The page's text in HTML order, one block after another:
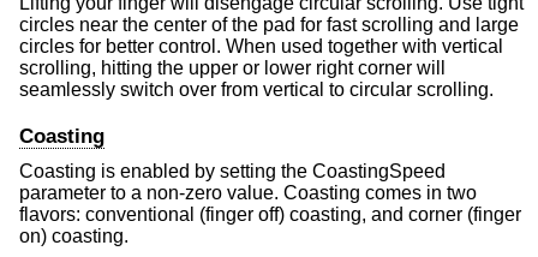
circles near the center of the pad for fast scrolling and large
circles for better control. When used together with vertical
scrolling, hitting the upper or lower right corner will
seamlessly switch over from vertical to circular scrolling.
Coasting
Coasting is enabled by setting the CoastingSpeed
parameter to a non-zero value. Coasting comes in two
flavors: conventional (finger off) coasting, and corner (finger
on) coasting.